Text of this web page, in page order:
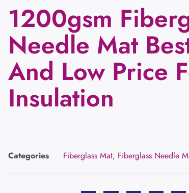
1200gsm
Needle Mat
And Low Price
Insulation
Categories Fiberglass Mat, Fiberglass Needle